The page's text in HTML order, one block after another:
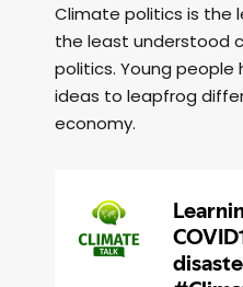
Climate politics is the
the least understood
politics. Young
ideas to leapfrog
economy.